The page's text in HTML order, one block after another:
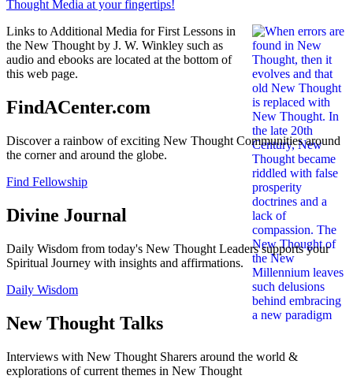
Links to Additional Media for First Lessons in
the New Thought by J. W. Winkley such as
audio and ebooks are located at the bottom of
this web page.
FindACenter.com
Discover a rainbow of exciting New Thought Communities around
the corner and around the globe.
Find Fellowship
Divine Journal
Daily Wisdom from today's New Thought Leaders supports your
Spiritual Journey with insights and affirmations.
Daily Wisdom
New Thought Talks
Interviews with New Thought Sharers around the world &
explorations of current themes in New Thought